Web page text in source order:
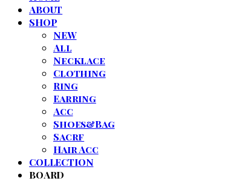
ABOUT
SHOP
NEW
All
Necklace
Clothing
Ring
Earring
Acc
Shoes&Bag
Sacrf
Hair Acc
COLLECTION
BOARD